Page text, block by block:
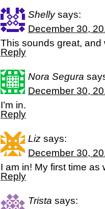
Shelly says:
December 30,
This sounds great, and
Reply
Nora Segura
December 30,
I’m in.
Reply
Liz says:
December 30,
I am in! My first time as
Reply
Trista says: